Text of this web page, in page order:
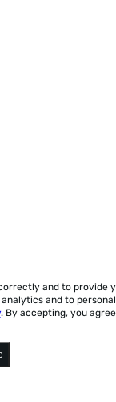
and to provide
and to
. By accepting, you